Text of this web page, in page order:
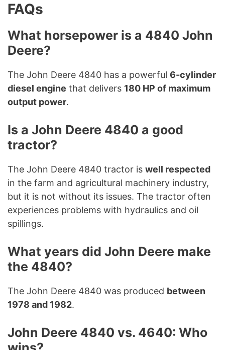
FAQs
What horsepower is a 4840 John
Deere?
The John Deere 4840 has a powerful 6-cylinder
diesel engine that delivers 180 HP of maximum
output power.
Is a John Deere 4840 a good
tractor?
The John Deere 4840 tractor is well respected
in the farm and agricultural machinery industry,
but it is not without its issues. The tractor often
experiences problems with hydraulics and oil
spillings.
What years did John Deere make
the 4840?
The John Deere 4840 was produced between
1978 and 1982.
John Deere 4840 vs. 4640: Who